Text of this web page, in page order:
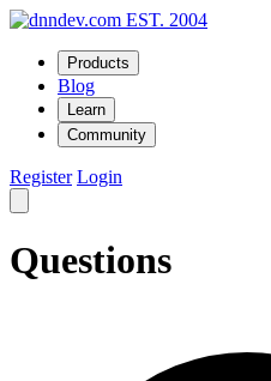
EST. 2004
Products
Blog
Learn
Community
Register Login
Questions